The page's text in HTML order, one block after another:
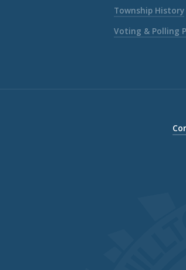
Township History
Voting & Polling